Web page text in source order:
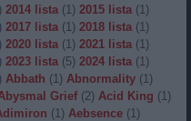
2014 lista (1) 2015 lista (1)
2017 lista (1) 2018 lista (1)
2020 lista (1) 2021 lista (1)
2023 lista (5) 2024 lista (1)
Abbath (1) Abnormality (1)
Grief (2) Acid King (1)
(1) Aebsence (1)